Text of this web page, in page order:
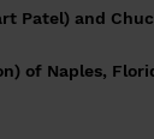
Patel) and
of Naples,